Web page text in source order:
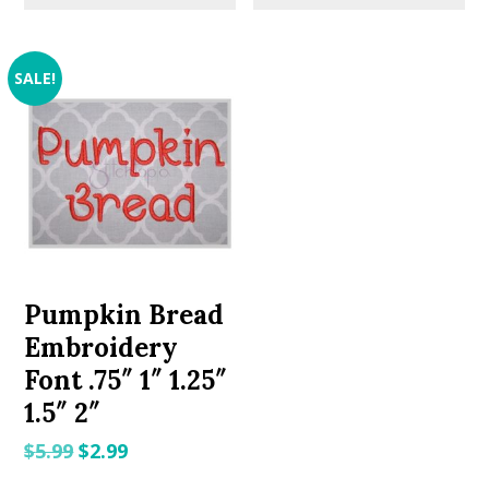
SALE!
Pumpkin Bread
Embroidery
Font .75″ 1″ 1.25″
1.5″ 2″
$5.99Original
$2.99Current